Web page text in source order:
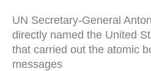
UN Secretary-General
directly named the United
that carried out the atomic
messages